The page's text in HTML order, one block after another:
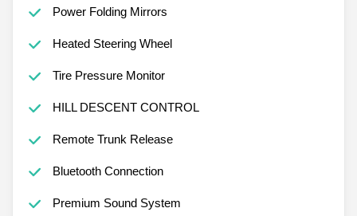
Power Folding Mirrors
Heated Steering Wheel
Tire Pressure Monitor
HILL DESCENT CONTROL
Remote Trunk Release
Bluetooth Connection
Premium Sound System